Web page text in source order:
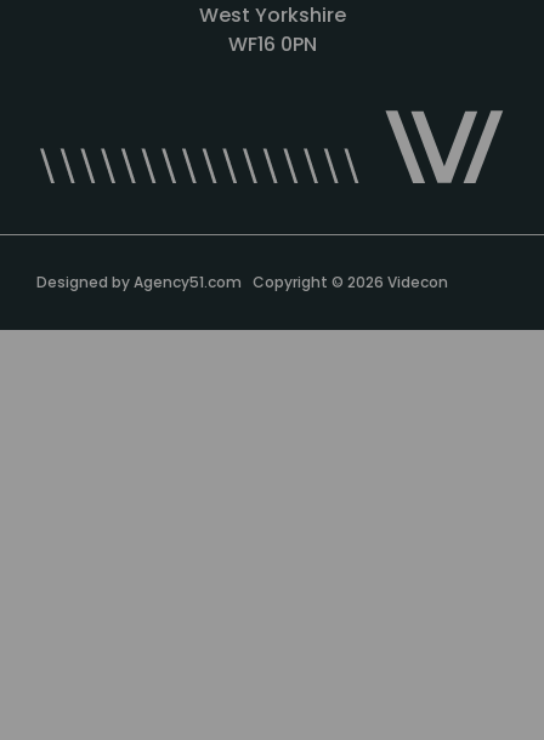
West Yorkshire
WF16 0PN
Designed byAgency51.com Copyright © 2026 Videcon